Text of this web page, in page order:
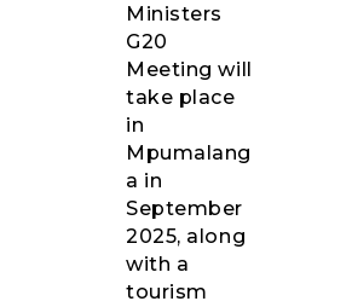
Ministers
G20
Meeting will
take place
in
Mpumalang
a in
September
2025, along
with a
tourism